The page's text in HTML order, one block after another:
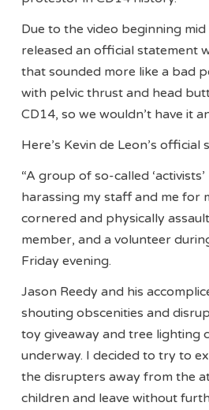
Due to the video beginning
released an official statement
that sounded more like a bad
with pelvic thrust and head
CD14, so we wouldn’t have it
Here’s Kevin de Leon’s official
“A group of so-called
harassing my staff and me for
cornered and physically
member, and a volunteer
Friday evening.
Jason Reedy and his
shouting obscenities and
toy giveaway and tree lighting
underway. I decided to try to
the disrupters away from the
children and leave without